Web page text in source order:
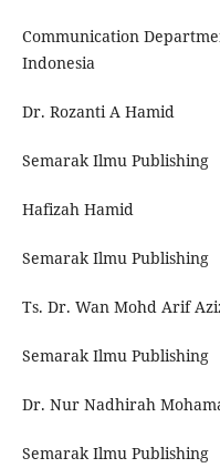
Communication
Indonesia
Dr. Rozanti A Hamid
Semarak Ilmu Publishing
Hafizah Hamid
Semarak Ilmu Publishing
Ts. Dr. Wan Mohd Arif
Semarak Ilmu Publishing
Dr. Nur Nadhirah
Semarak Ilmu Publishing